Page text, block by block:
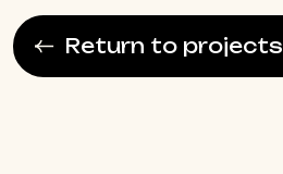
Return to projects